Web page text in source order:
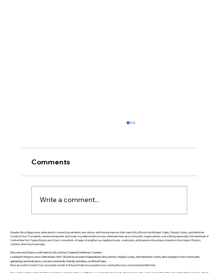
Greater Utica History March 2026: The
Comments
Write a comment...
Greater Utica Magazine is dedicated to connecting residents and visitors with the businesses that make Utica, Rome, the Mohawk Valley, Oneida County, and Herkimer
County thrive. From family-owned restaurants and shops to professional services, entertainment, and community organizations, every listing represents the heartbeat of
Central New York. Supporting local isn’t just convenient—it helps strengthen our neighborhoods, create jobs, and preserve the unique character of our region. Explore,
connect, and shop local today.
Discover and Share Local Events in Utica, Rome, Oneida & Herkimer Counties
Looking for things to do in Central New York? We list local events happening in Utica, Rome, Oneida County, and Herkimer County all in one place. From community
gatherings and festivals to concerts and family-friendly activities, you’ll find it here.
Have an event to share? List your public events for free and help more people in our community stay connected and informed.